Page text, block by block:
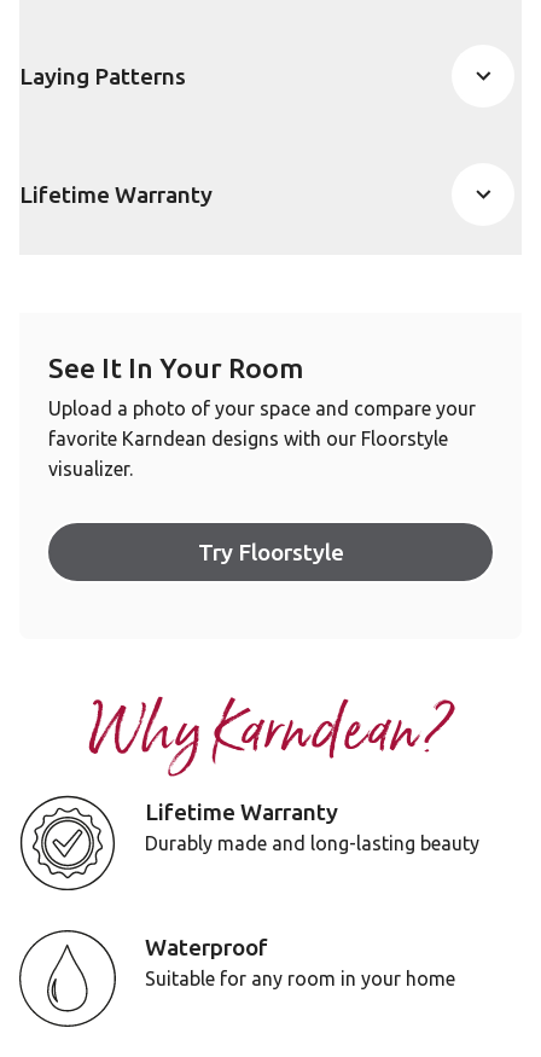
Laying Patterns
Lifetime Warranty
See It In Your Room
Upload a photo of your space and compare your
favorite Karndean designs with our Floorstyle
visualizer.
Try Floorstyle
Why Karndean?
Lifetime Warranty
Durably made and long-lasting beauty
Waterproof
Suitable for any room in your home